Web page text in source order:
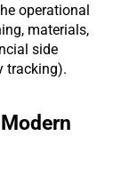
operational
materials,
side
tracking).